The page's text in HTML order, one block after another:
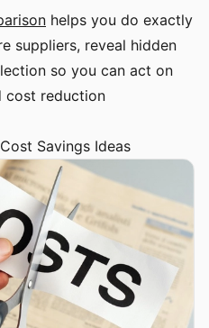
helps you do exactly
suppliers, reveal hidden
so you can act on
cost reduction
Savings Ideas